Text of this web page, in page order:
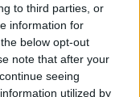
to third parties, or
information for
below opt-out
note that after your
seeing
utilized by
style trend?
partaking in it
nods. “But we